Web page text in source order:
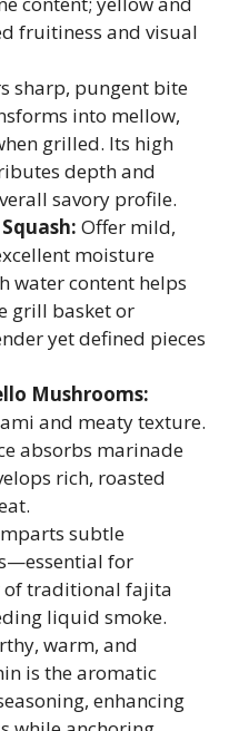
fruitiness and visual
sharp, pungent bite
into mellow,
grilled. Its high
depth and
savory profile.
Offer mild,
moisture
water content helps
grill basket or
yet defined pieces
Mushrooms:
and meaty texture.
absorbs marinade
rich, roasted
subtle
for
of traditional fajita
liquid smoke.
warm, and
is the aromatic
enhancing